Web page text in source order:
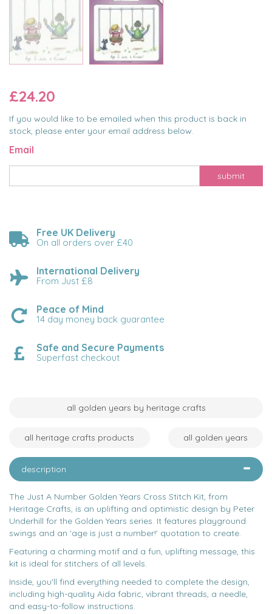
£24.20
If you would like to be emailed when this product is back in
stock, please enter your email address below.
Email
submit
Free UK Delivery
On all orders over £40
International Delivery
From Just £8
Peace of Mind
14 day money back guarantee
Safe and Secure Payments
Superfast checkout
all golden years by heritage crafts
all heritage crafts products all golden years
description
The Just A Number Golden Years Cross Stitch Kit, from
Heritage Crafts, is an uplifting and optimistic design by Peter
Underhill for the Golden Years series. It features playground
swings and an 'age is just a number!' quotation to create.
Featuring a charming motif and a fun, uplifting message, this
kit is ideal for stitchers of all levels.
Inside, you'll find everything needed to complete the design,
including high-quality Aida fabric, vibrant threads, a needle,
and easy-to-follow instructions.